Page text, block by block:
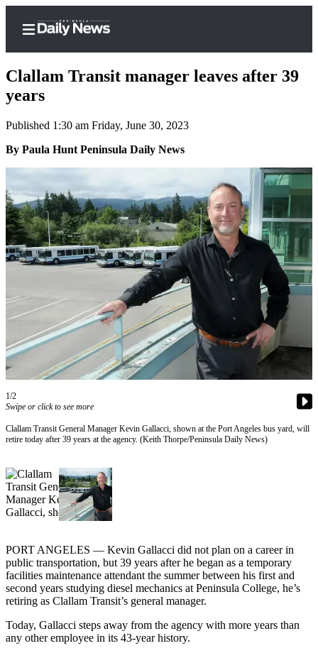
Home
Subscriber
Center
Subscribe
My
Account
Frequently
Questions
Contact
Our
Subscriber
Center
Contests
Best of
County
Best of
Jefferson
Best
of
West
News
Clallam Transit manager leaves after 39
years
Published 1:30 am Friday, June 30, 2023
By Paula Hunt Peninsula Daily News
1/2
Swipe or click to see more
Clallam Transit General Manager Kevin Gallacci, shown at the Port Angeles bus yard, will
retire today after 39 years at the agency. (Keith Thorpe/Peninsula Daily News)
PORT ANGELES — Kevin Gallacci did not plan on a career in
public transportation, but 39 years after he began as a temporary
facilities maintenance attendant the summer between his first and
second years studying diesel mechanics at Peninsula College, he’s
retiring as Clallam Transit’s general manager.
Today, Gallacci steps away from the agency with more years than
any other employee in its 43-year history.